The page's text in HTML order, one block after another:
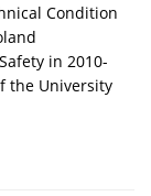
Condition
in 2010-
the University